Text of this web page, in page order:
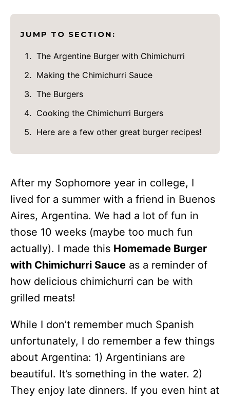
JUMP TO SECTION:
The Argentine Burger with Chimichurri
Making the Chimichurri Sauce
The Burgers
Cooking the Chimichurri Burgers
Here are a few other great burger recipes!
After my Sophomore year in college, I
lived for a summer with a friend in Buenos
Aires, Argentina. We had a lot of fun in
those 10 weeks (maybe too much fun
actually). I made this Homemade Burger
with Chimichurri Sauce as a reminder of
how delicious chimichurri can be with
grilled meats!
While I don’t remember much Spanish
unfortunately, I do remember a few things
about Argentina: 1) Argentinians are
beautiful. It’s something in the water. 2)
They enjoy late dinners. If you even hint at